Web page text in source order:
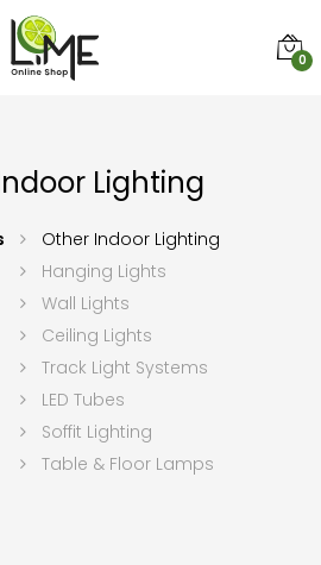
0
Lighting
Other Indoor Lighting
Hanging Lights
Wall Lights
Ceiling Lights
Track Light Systems
LED Tubes
Soffit Lighting
Table & Floor Lamps